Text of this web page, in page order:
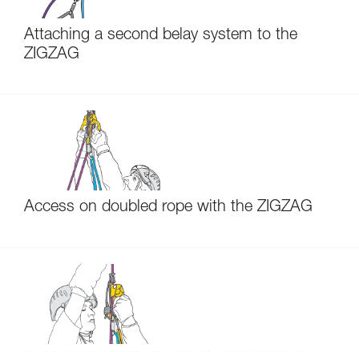
Attaching a second belay system to the
ZIGZAG
Access on doubled rope with the ZIGZAG